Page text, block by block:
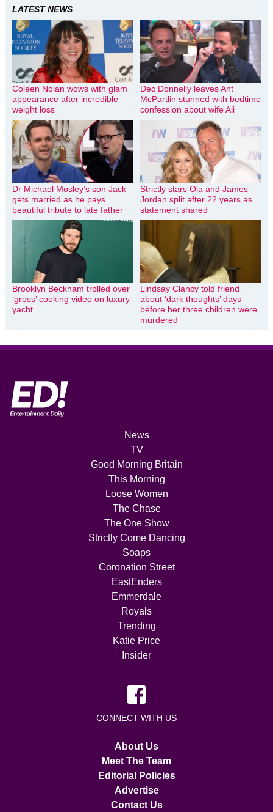
LATEST NEWS
Coleen Nolan wows with glam
appearance after incredible
weight loss
Dec Donnelly leaves Ant
McPartlin stunned with bedtime
confession about wife Ali
Dr Michael Mosley’s son Jack
gets married as he pays
beautiful tribute to late father
Strictly stars Ola and James
Jordan split after 22 years as
statement shared
Brooklyn Beckham trolled over
‘gross’ cooking video on luxury
yacht
Lindsay Clancy told friend
about ‘dark thoughts’ days
before her three children were
murdered
News
TV
Good Morning Britain
This Morning
Loose Women
The Chase
The One Show
Strictly Come Dancing
Soaps
Coronation Street
EastEnders
Emmerdale
Royals
Trending
Katie Price
Insider
CONNECT WITH US
About Us
Meet The Team
Editorial Policies
Advertise
Contact Us